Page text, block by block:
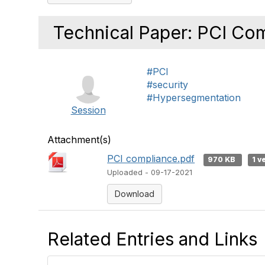
Technical Paper: PCI
Session
#PCI
#security
#Hypersegmentation
Attachment(s)
PCI compliance.pdf
970 KB
1
Uploaded - 09-17-2021
Download
Related Entries and Links